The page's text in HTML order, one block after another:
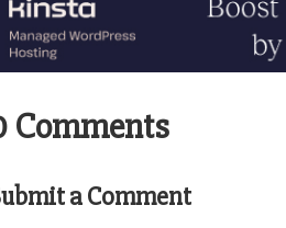
Comments
a Comment